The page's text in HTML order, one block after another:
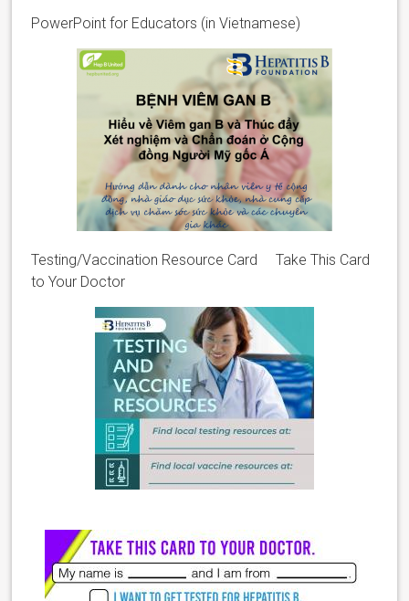
PowerPoint for Educators (in Vietnamese)
Testing/Vaccination Resource Card Take This Card
to Your Doctor